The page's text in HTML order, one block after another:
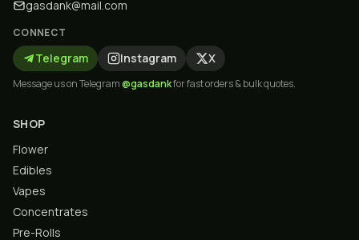
gasdank@mail.com
CONNECT
Telegram Instagram X
Message us on Telegram@gasdankfor fast orders & bulk quotes.
SHOP
Flower
Edibles
Vapes
Concentrates
Pre-Rolls